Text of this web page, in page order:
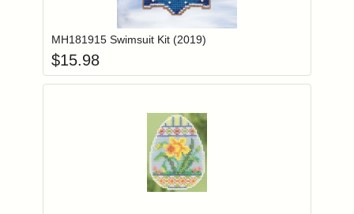
MH181915 Swimsuit Kit (2019)
$15.98
Login to add items to your wishlist